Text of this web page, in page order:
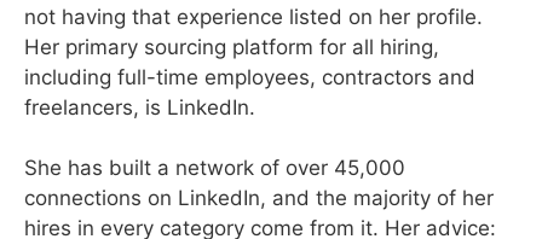
not having that experience listed on her profile.
Her primary sourcing platform for all hiring,
including full-time employees, contractors and
freelancers, is LinkedIn.
She has built a network of over 45,000
connections on LinkedIn, and the majority of her
hires in every category come from it. Her advice: